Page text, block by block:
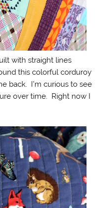
with straight lines
this colorful corduroy
back. I’m curious to see
over time. Right now I